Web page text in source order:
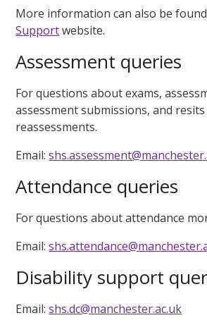
More information can also be
Supportwebsite.
Assessment queries
For questions about exams,
assessment submissions, and resits
reassessments.
Email:
Attendance queries
For questions about attendance
Email:
Disability support
Email:shs.dc@manchester.ac.uk